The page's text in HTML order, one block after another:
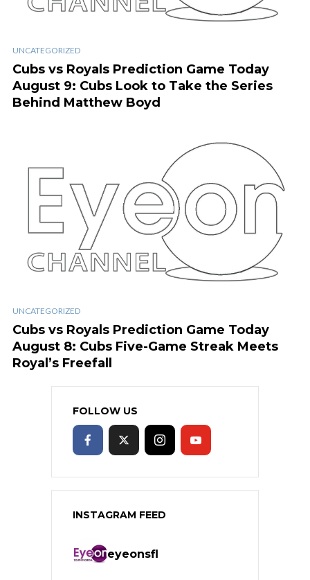
UNCATEGORIZED
Cubs vs Royals Prediction Game Today
August 9: Cubs Look to Take the Series
Behind Matthew Boyd
UNCATEGORIZED
Cubs vs Royals Prediction Game Today
August 8: Cubs Five-Game Streak Meets
Royal’s Freefall
FOLLOW US
INSTAGRAM FEED
eyeonsfl